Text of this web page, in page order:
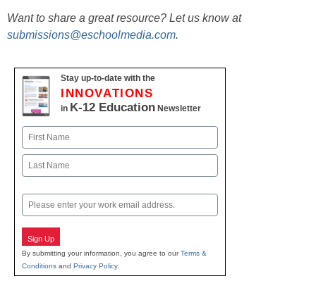
Want to share a great resource? Let us know at
submissions@eschoolmedia.com.
Stay up-to-date with the
INNOVATIONS
in K-12 Education Newsletter
Name
First
Email
Sign Up
By submitting your information, you agree to ourTerms &
Conditions and Privacy Policy.